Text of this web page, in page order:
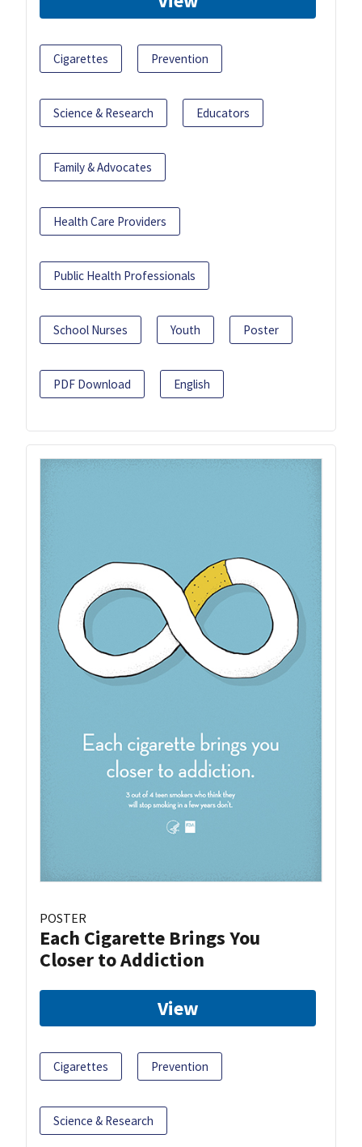
Cigarettes Prevention
Science & Research Educators
Family & Advocates
Health Care Providers
Public Health Professionals
School Nurses Youth Poster
PDF Download English
POSTER
Each Cigarette Brings You
Closer to Addiction
View
Cigarettes Prevention
Science & Research